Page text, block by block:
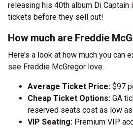
releasing his 40th album Di Captain
tickets before they sell out!
How much are Freddie
Here’s a look at how much you can
see Freddie McGregor love.
Average Ticket Price: $97
Cheap Ticket Options: GA
reserved seats cost as low
VIP Seating: Premium VIP